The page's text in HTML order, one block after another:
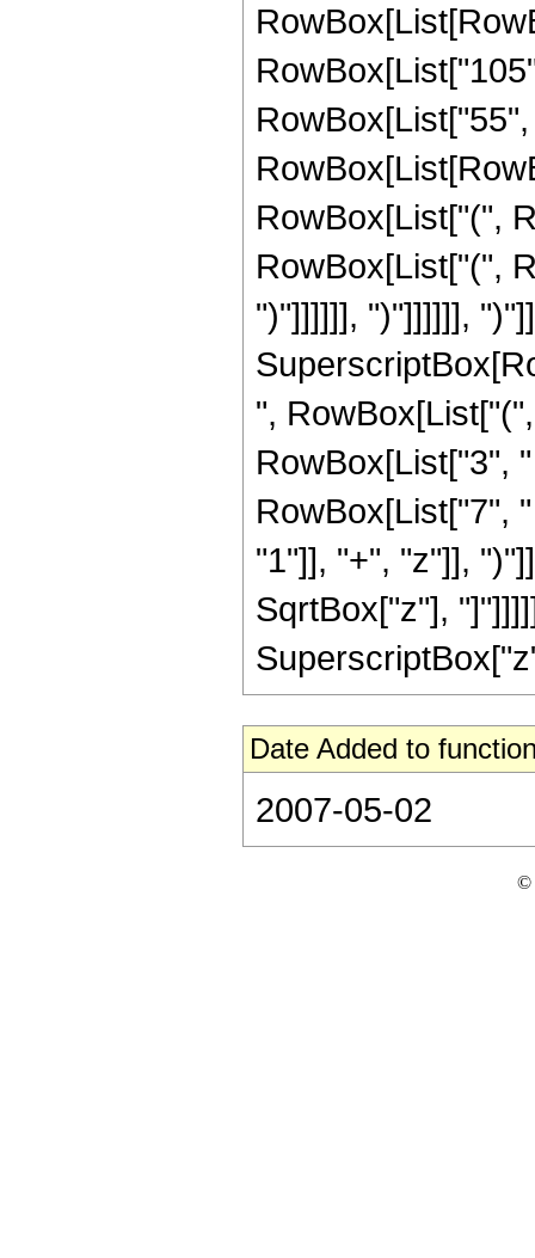
RowBox[List["(",
RowBox[List["(",
")"]]]]]], ")"]]]]]],
",
RowBox[List["3",
RowBox[List["7",
"1"]], "+", "z"]],
SqrtBox["z"],
Date Added to
2007-05-02